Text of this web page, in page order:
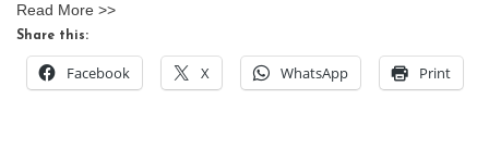
Read More >>
Share this:
Facebook X WhatsApp Print